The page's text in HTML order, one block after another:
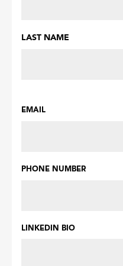
LAST NAME
EMAIL
PHONE NUMBER
LINKEDIN BIO